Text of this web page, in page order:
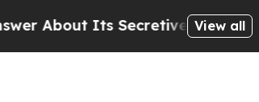
Its Secretive Frontier AI
View all